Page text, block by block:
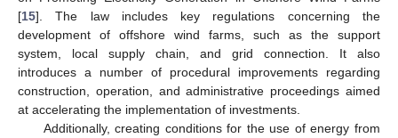
[15]. The law includes key regulations concerning the
development of offshore wind farms, such as the support
system, local supply chain, and grid connection. It also
introduces a number of procedural improvements regarding
construction, operation, and administrative proceedings aimed
at accelerating the implementation of investments.
Additionally, creating conditions for the use of energy from